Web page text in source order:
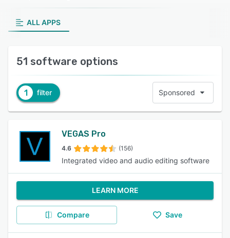
ALL APPS
51 software options
1 filter Sponsored
VEGAS Pro
4.6 (156)
Integrated video and audio editing software
LEARN MORE
Compare Save